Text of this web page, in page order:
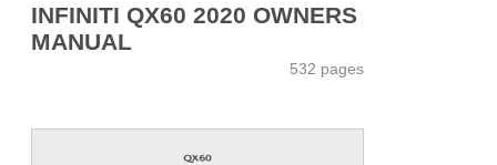
INFINITI QX60 2020 OWNERS
MANUAL
532 pages